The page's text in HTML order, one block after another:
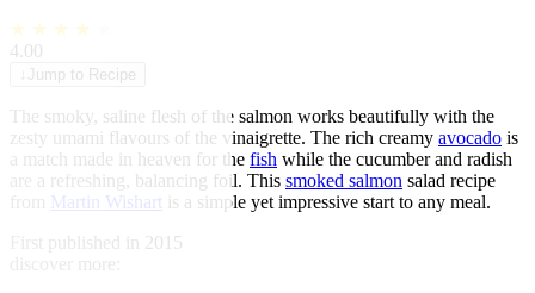
★ ★ ★ ★
4.00
Jump to Recipe
The smoky, saline flesh of the salmon works beautifully with the
zesty umami flavours of the vinaigrette. The rich creamy avocado is
a match made in heaven for the fish while the cucumber and radish
are a refreshing, balancing foil. This smoked salmon salad recipe
from Martin Wishart is a simple yet impressive start to any meal.
First published in 2015
discover more: